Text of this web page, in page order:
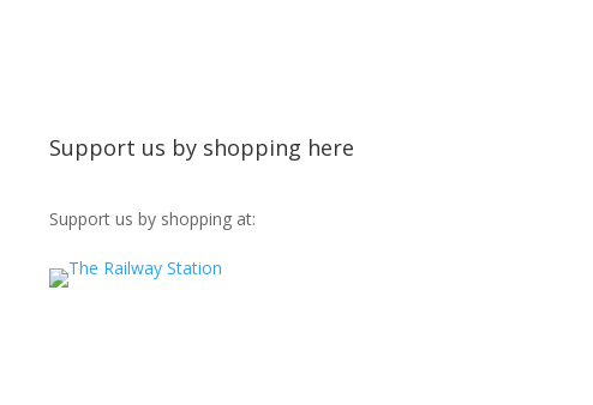
Support us by shopping here
Support us by shopping at: